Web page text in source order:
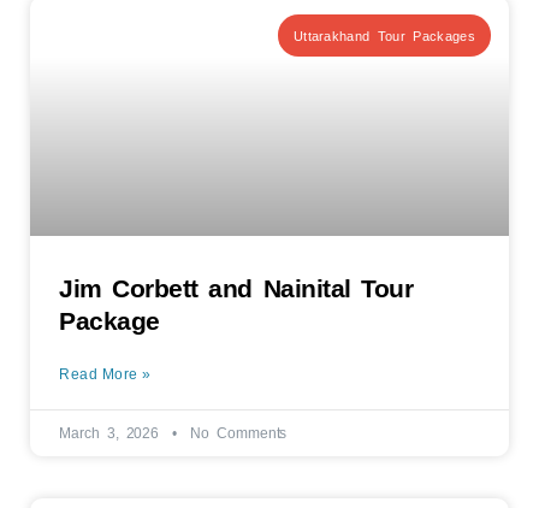
Uttarakhand Tour Packages
Jim Corbett and Nainital Tour
Package
Read More »
March 3, 2026 No Comments